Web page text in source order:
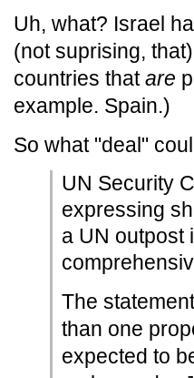
Uh, what? Israel
(not suprising,
countries thatare
example. Spain.)
So what "deal"
UN Security
expressing
a UN outpost
The
than one
expected to